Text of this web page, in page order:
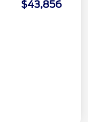
$43,856